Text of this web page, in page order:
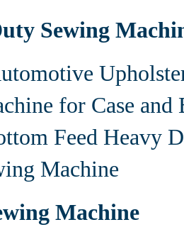
Sewing
for Case and
Feed Heavy
Machine
Machine